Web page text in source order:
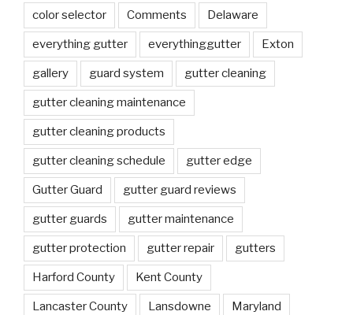
color selector Comments Delaware
everything gutter everythinggutter Exton
gallery guard system gutter cleaning
gutter cleaning maintenance
gutter cleaning products
gutter cleaning schedule gutter edge
Gutter Guard gutter guard reviews
gutter guards gutter maintenance
gutter protection gutter repair gutters
Harford County Kent County
Lancaster County Lansdowne Maryland